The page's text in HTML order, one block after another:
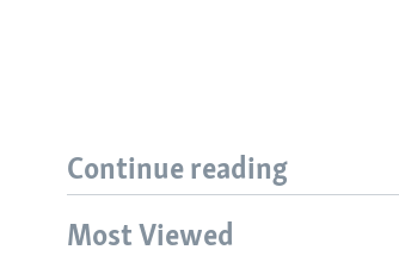
Continue reading
Most Viewed